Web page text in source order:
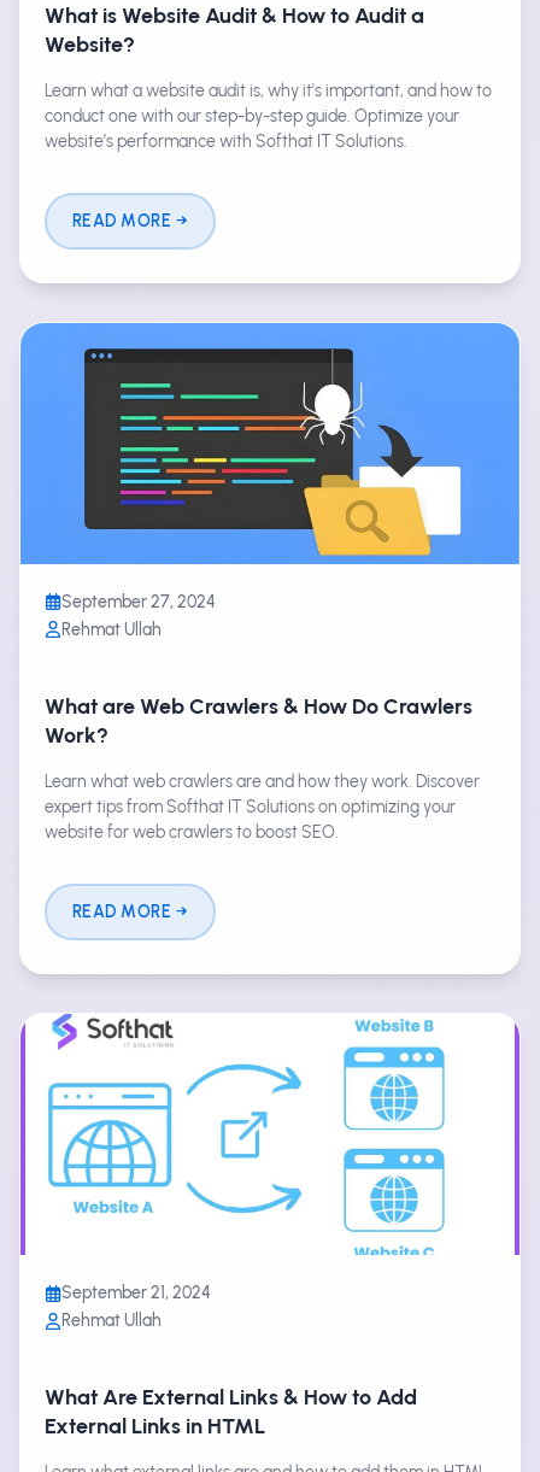
What is Website Audit & How to Audit a
Website?
Learn what a website audit is, why it's important, and how to
conduct one with our step-by-step guide. Optimize your
website’s performance with Softhat IT Solutions.
READ MORE
September 27, 2024
Rehmat Ullah
What are Web Crawlers & How Do Crawlers
Work?
Learn what web crawlers are and how they work. Discover
expert tips from Softhat IT Solutions on optimizing your
website for web crawlers to boost SEO.
READ MORE
September 21, 2024
Rehmat Ullah
What Are External Links & How to Add
External Links in HTML